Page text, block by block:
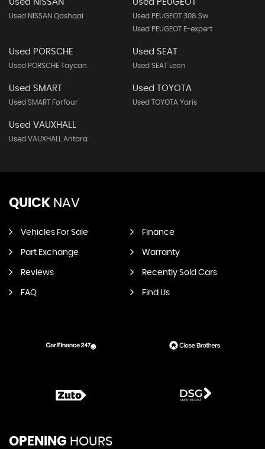
Used NISSAN
Used NISSAN Qashqai
Used PEUGEOT
Used PEUGEOT 308 Sw
Used PEUGEOT E-expert
Used PORSCHE
Used PORSCHE Taycan
Used SEAT
Used SEAT Leon
Used SMART
Used SMART Forfour
Used TOYOTA
Used TOYOTA Yaris
Used VAUXHALL
Used VAUXHALL Antara
QUICK NAV
Vehicles For Sale Finance
Part Exchange Warranty
Reviews Recently Sold Cars
FAQ Find Us
OPENING HOURS